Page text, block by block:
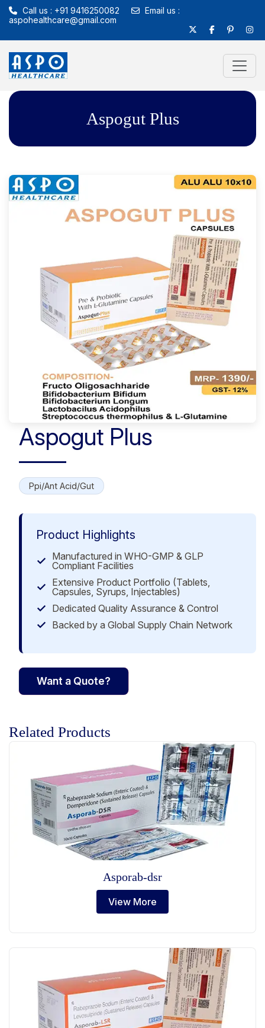
Call us : +91 9416250082
Email us :
aspohealthcare@gmail.com
Aspogut Plus
Aspogut Plus
Ppi/Ant Acid/Gut
Product Highlights
Manufactured in WHO-GMP & GLP
Compliant Facilities
Extensive Product Portfolio (Tablets,
Capsules, Syrups, Injectables)
Dedicated Quality Assurance & Control
Backed by a Global Supply Chain Network
Want a Quote?
Related Products
Asporab-dsr
View More